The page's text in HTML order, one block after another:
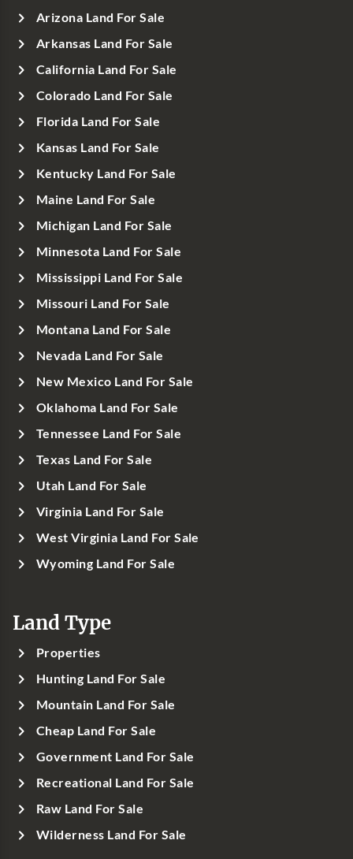
Arizona Land For Sale
Arkansas Land For Sale
California Land For Sale
Colorado Land For Sale
Florida Land For Sale
Kansas Land For Sale
Kentucky Land For Sale
Maine Land For Sale
Michigan Land For Sale
Minnesota Land For Sale
Mississippi Land For Sale
Missouri Land For Sale
Montana Land For Sale
Nevada Land For Sale
New Mexico Land For Sale
Oklahoma Land For Sale
Tennessee Land For Sale
Texas Land For Sale
Utah Land For Sale
Virginia Land For Sale
West Virginia Land For Sale
Wyoming Land For Sale
Land Type
Properties
Hunting Land For Sale
Mountain Land For Sale
Cheap Land For Sale
Government Land For Sale
Recreational Land For Sale
Raw Land For Sale
Wilderness Land For Sale